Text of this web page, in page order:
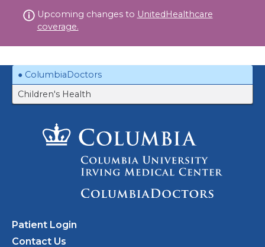
to
Upcoming changes to UnitedHealthcare
coverage.
ColumbiaDoctors
Children's Health
Patient Login
Contact Us